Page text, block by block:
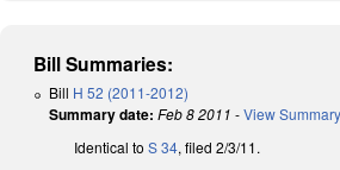
Bill Summaries:
Bill H 52 (2011-2012)
Summary date: Feb 8 2011 -View Summary
Identical to S 34, filed 2/3/11.